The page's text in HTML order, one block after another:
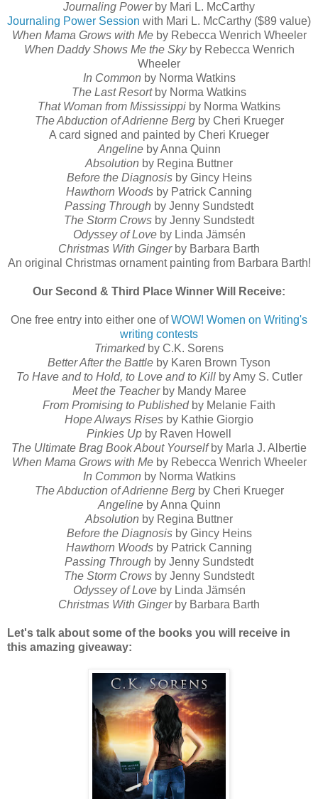
Journaling Powerby Mari L. McCarthy
Journaling Power Session with Mari L. McCarthy ($89 value)
When Mama Grows with Meby Rebecca Wenrich Wheeler
When Daddy Shows Me the Sky by Rebecca Wenrich
Wheeler
In Common by Norma Watkins
The Last Resortby Norma Watkins
That Woman from Mississippi by Norma Watkins
The Abduction of Adrienne Bergby Cheri Krueger
A card signed and painted by Cheri Krueger
Angeline by Anna Quinn
Absolution by Regina Buttner
Before the Diagnosis by Gincy Heins
Hawthorn Woods by Patrick Canning
Passing Through by Jenny Sundstedt
The Storm Crows by Jenny Sundstedt
Odyssey of Loveby Linda Jämsén
Christmas With Gingerby Barbara Barth
An original Christmas ornament painting from Barbara Barth!
Our Second & Third Place Winner Will Receive:
One free entry into either one ofWOW! Women on Writing's
writing contests
Trimarked by C.K. Sorens
Better After the Battle by Karen Brown Tyson
To Have and to Hold, to Love and to Killby Amy S. Cutler
Meet the Teacherby Mandy Maree
From Promising to Publishedby Melanie Faith
Hope Always Rises by Kathie Giorgio
Pinkies Up by Raven Howell
The Ultimate Brag Book About Yourselfby Marla J. Albertie
When Mama Grows with Meby Rebecca Wenrich Wheeler
In Common by Norma Watkins
The Abduction of Adrienne Bergby Cheri Krueger
Angeline by Anna Quinn
Absolution by Regina Buttner
Before the Diagnosis by Gincy Heins
Hawthorn Woods by Patrick Canning
Passing Through by Jenny Sundstedt
The Storm Crows by Jenny Sundstedt
Odyssey of Loveby Linda Jämsén
Christmas With Gingerby Barbara Barth
Let's talk about some of the books you will receive in
this amazing giveaway: